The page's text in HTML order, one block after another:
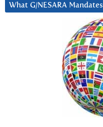
What G/NESARA Mandates